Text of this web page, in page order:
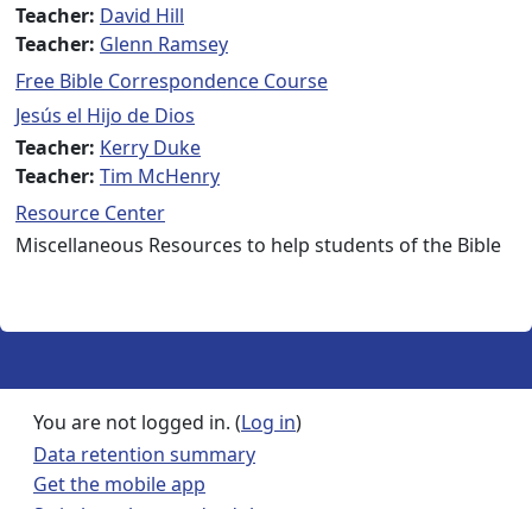
Teacher: David Hill
Teacher: Glenn Ramsey
Free Bible Correspondence Course
Jesús el Hijo de Dios
Teacher: Kerry Duke
Teacher: Tim McHenry
Resource Center
Miscellaneous Resources to help students of the Bible
You are not logged in. (Log in)
Data retention summary
Get the mobile app